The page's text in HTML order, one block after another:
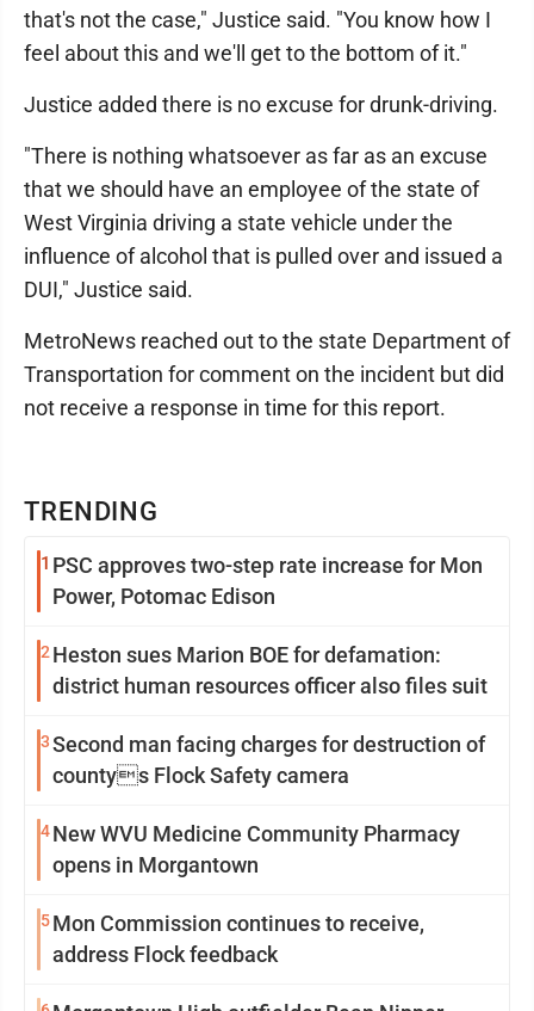
TRENDING
1 PSC approves two-step rate increase for Mon
Power, Potomac Edison
2 Heston sues Marion BOE for defamation:
district human resources officer also files suit
3Second man facing charges for destruction of
countys Flock Safety camera
4New WVU Medicine Community Pharmacy
opens in Morgantown
5Mon Commission continues to receive,
address Flock feedback
that's not the case," Justice said. "You know how I
feel about this and we'll get to the bottom of it."
Justice added there is no excuse for drunk-driving.
"There is nothing whatsoever as far as an excuse
that we should have an employee of the state of
West Virginia driving a state vehicle under the
influence of alcohol that is pulled over and issued a
DUI," Justice said.
MetroNews reached out to the state Department of
Transportation for comment on the incident but did
not receive a response in time for this report.